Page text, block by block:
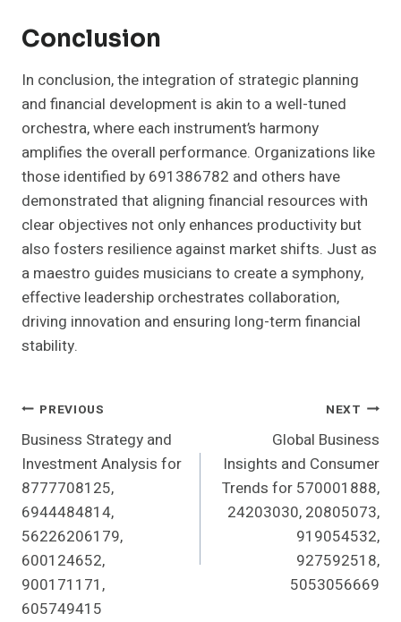
Conclusion
In conclusion, the integration of strategic planning
and financial development is akin to a well-tuned
orchestra, where each instrument’s harmony
amplifies the overall performance. Organizations like
those identified by 691386782 and others have
demonstrated that aligning financial resources with
clear objectives not only enhances productivity but
also fosters resilience against market shifts. Just as
a maestro guides musicians to create a symphony,
effective leadership orchestrates collaboration,
driving innovation and ensuring long-term financial
stability.
Post
Navigation
PREVIOUS
Business Strategy and
Investment Analysis for
8777708125,
6944484814,
56226206179,
600124652,
900171171,
605749415
NEXT
Global Business
Insights and Consumer
Trends for 570001888,
24203030, 20805073,
919054532,
927592518,
5053056669